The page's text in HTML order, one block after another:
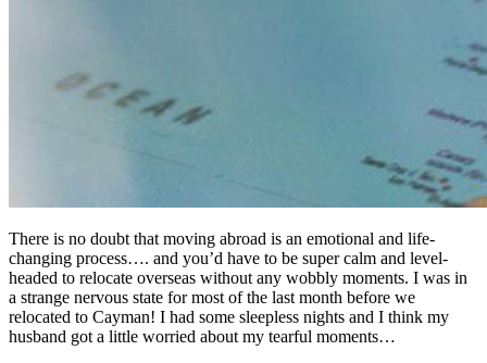
There is no doubt that moving abroad is an emotional and life-
changing process…. and you’d have to be super calm and level-
headed to relocate overseas without any wobbly moments. I was in
a strange nervous state for most of the last month before we
relocated to Cayman! I had some sleepless nights and I think my
husband got a little worried about my tearful moments…